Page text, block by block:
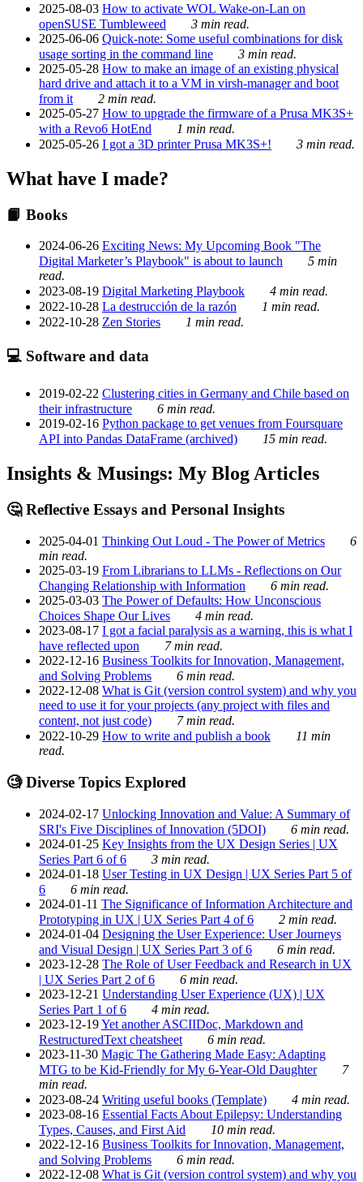
2025-08-03 How to activate WOL Wake-on-Lan on
openSUSE Tumbleweed
3 min read.
2025-06-06 Quick-note: Some useful combinations for disk
usage sorting in the command line
3 min read.
2025-05-28 How to make an image of an existing physical
hard drive and attach it to a VM in virsh-manager and boot
from it
2 min read.
2025-05-27 How to upgrade the firmware of a Prusa MK3S+
with a Revo6 HotEnd
1 min read.
2025-05-26 I got a 3D printer Prusa MK3S+! 3 min read.
What have I made?
📙 Books
2024-06-26 Exciting News: My Upcoming Book "The
Digital Marketer’s Playbook" is about to launch
5 min
read.
2023-08-19 Digital Marketing Playbook
4 min read.
2022-10-28 La destrucción de la razón
1 min read.
2022-10-28 Zen Stories 1 min read.
💻 Software and data
2019-02-22 Clustering cities in Germany and Chile based on
their infrastructure
6 min read.
2019-02-16 Python package to get venues from Foursquare
API into Pandas DataFrame (archived)
15 min read.
Insights & Musings: My Blog Articles
🤔 Reflective Essays and Personal Insights
2025-04-01 Thinking Out Loud - The Power of Metrics
6
min read.
2025-03-19 From Librarians to LLMs - Reflections on Our
Changing Relationship with Information
6 min read.
2025-03-03 The Power of Defaults: How Unconscious
Choices Shape Our Lives
4 min read.
2023-08-17 I got a facial paralysis as a warning, this is what I
have reflected upon
7 min read.
2022-12-16 Business Toolkits for Innovation, Management,
and Solving Problems
6 min read.
2022-12-08 What is Git (version control system) and why you
need to use it for your projects (any project with files and
content, not just code)
7 min read.
2022-10-29 How to write and publish a book
11 min
read.
🧐 Diverse Topics Explored
2024-02-17 Unlocking Innovation and Value: A Summary of
SRI's Five Disciplines of Innovation (5DOI)
6 min read.
2024-01-25 Key Insights from the UX Design Series | UX
Series Part 6 of 6
3 min read.
2024-01-18 User Testing in UX Design | UX Series Part 5 of
6
6 min read.
2024-01-11 The Significance of Information Architecture and
Prototyping in UX | UX Series Part 4 of 6
2 min read.
2024-01-04 Designing the User Experience: User Journeys
and Visual Design | UX Series Part 3 of 6
6 min read.
2023-12-28 The Role of User Feedback and Research in UX
| UX Series Part 2 of 6
6 min read.
2023-12-21 Understanding User Experience (UX) | UX
Series Part 1 of 6
4 min read.
2023-12-19Yet another ASCIIDoc, Markdown and
RestructuredText cheatsheet
6 min read.
2023-11-30 Magic The Gathering Made Easy: Adapting
MTG to be Kid-Friendly for My 6-Year-Old Daughter
7
min read.
2023-08-24 Writing useful books (Template)
4 min read.
2023-08-16 Essential Facts About Epilepsy: Understanding
Types, Causes, and First Aid
10 min read.
2022-12-16 Business Toolkits for Innovation, Management,
and Solving Problems
6 min read.
2022-12-08 What is Git (version control system) and why you